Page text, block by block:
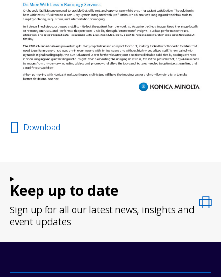
Download
Keep up to date
Sign up for all our latest news, insights and
event updates